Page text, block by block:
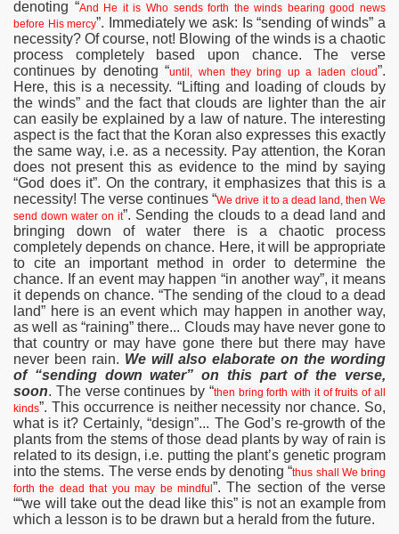
denoting “And He it is Who sends forth the winds bearing good news
before His mercy”. Immediately we ask: Is “sending of winds” a
necessity? Of course, not! Blowing of the winds is a chaotic
process completely based upon chance. The verse
continues by denoting “until, when they bring up a laden cloud”.
Here, this is a necessity. “Lifting and loading of clouds by
the winds” and the fact that clouds are lighter than the air
can easily be explained by a law of nature. The interesting
aspect is the fact that the Koran also expresses this exactly
the same way, i.e. as a necessity. Pay attention, the Koran
does not present this as evidence to the mind by saying
“God does it”. On the contrary, it emphasizes that this is a
necessity! The verse continues “We drive it to a dead land, then We
send down water on it”. Sending the clouds to a dead land and
bringing down of water there is a chaotic process
completely depends on chance. Here, it will be appropriate
to cite an important method in order to determine the
chance. If an event may happen “in another way”, it means
it depends on chance. “The sending of the cloud to a dead
land” here is an event which may happen in another way,
as well as “raining” there... Clouds may have never gone to
that country or may have gone there but there may have
never been rain. We will also elaborate on the wording
of “sending down water” on this part of the verse,
soon. The verse continues by “then bring forth with it of fruits of all
kinds”. This occurrence is neither necessity nor chance. So,
what is it? Certainly, “design”... The God’s re-growth of the
plants from the stems of those dead plants by way of rain is
related to its design, i.e. putting the plant’s genetic program
into the stems. The verse ends by denoting “thus shall We bring
forth the dead that you may be mindful ”. The section of the verse
““we will take out the dead like this” is not an example from
which a lesson is to be drawn but a herald from the future.